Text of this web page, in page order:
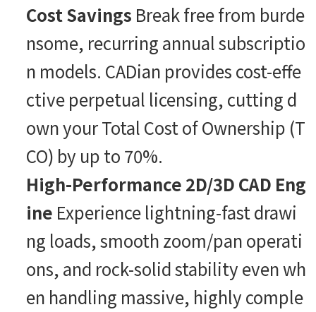
Cost Savings Break free from burde
nsome, recurring annual subscriptio
n models. CADian provides cost-effe
ctive perpetual licensing, cutting d
own your Total Cost of Ownership (T
CO) by up to 70%.
High-Performance 2D/3D CAD Eng
ine Experience lightning-fast drawi
ng loads, smooth zoom/pan operati
ons, and rock-solid stability even wh
en handling massive, highly comple